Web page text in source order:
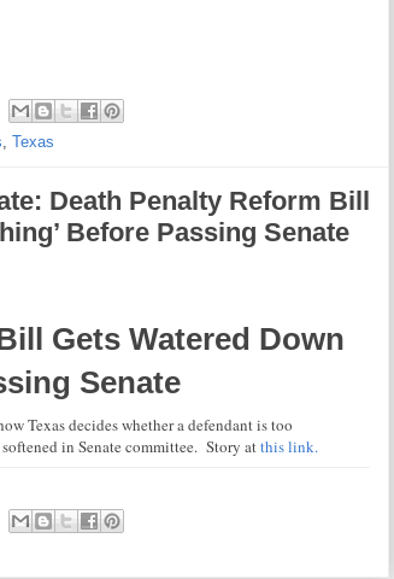
, Texas
Death Penalty Reform Bill
Before Passing Senate
Gets Watered Down
Senate
Texas decides whether a defendant is too
in Senate committee. Story atthis link.